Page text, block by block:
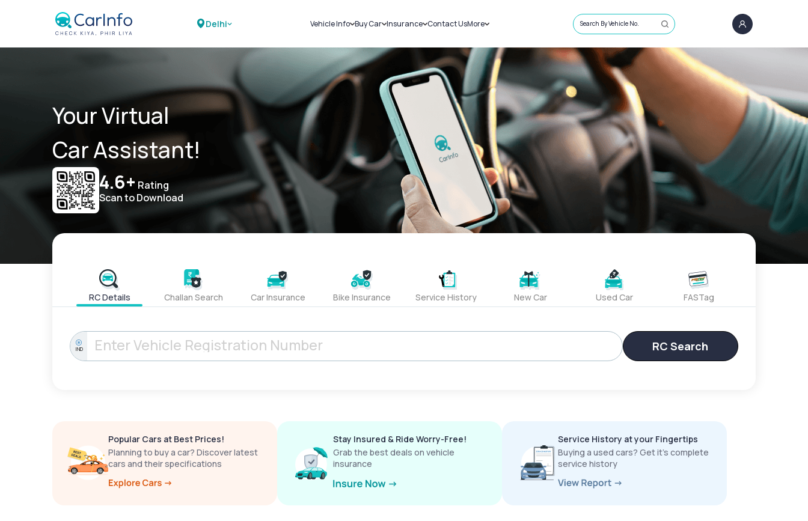
Delhi Vehicle Info
Challans
RTO Details
Service History
Buy Car
New Cars
Used Cars
Insurance
Car Insurance
Bike Insurance
Contact UsMore
Sell Car
Loans
Blog
About Us
Search By Vehicle No.
Your Virtual
Car Assistant!
4.6+ Rating
Scan to Download
RC Details Challan Search Car Insurance Bike Insurance Service History New Car Used Car FASTag
IND RC Search
Popular Cars at Best Prices!
Planning to buy a car? Discover latest
cars and their specifications
Stay Insured & Ride Worry-Free!
Grab the best deals on vehicle
insurance
Service History at your Fingertips
Buying a used cars? Get it’s complete
service history